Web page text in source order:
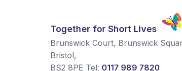
Together for Short Lives
Brunswick Court, Brunswick
Bristol,
BS2 8PE Tel: 0117 989 7820